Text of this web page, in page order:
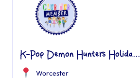
K-Pop Demon Hunters Holida...
Worcester